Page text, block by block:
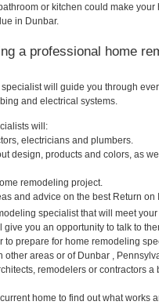
or kitchen could make
in Dunbar.
a professional home
will guide you through
and electrical systems.
will:
electricians and plumbers.
design, products and colors, as
remodeling project.
and advice on the best Return on
specialist that will meet
you an opportunity to talk to
to prepare for home remodeling
areas or of Dunbar ,
remodelers or contractors
home to find out what works